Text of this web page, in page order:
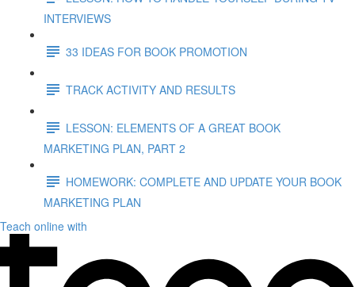
INTERVIEWS
33 IDEAS FOR BOOK PROMOTION
TRACK ACTIVITY AND RESULTS
LESSON: ELEMENTS OF A GREAT BOOK
MARKETING PLAN, PART 2
HOMEWORK: COMPLETE AND UPDATE YOUR BOOK
MARKETING PLAN
Teach online with